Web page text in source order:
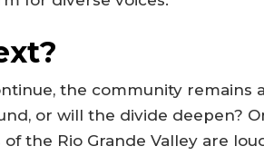
the community remains
or will the divide deepen?
of the Rio Grande Valley are